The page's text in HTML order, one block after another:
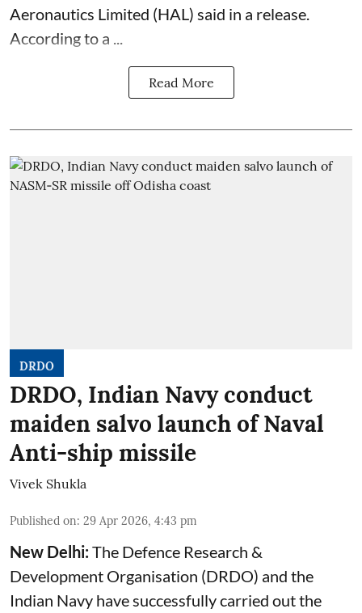
Aeronautics Limited (HAL) said in a release.
According to a ...
Read More
DRDO
DRDO, Indian Navy conduct
maiden salvo launch of Naval
Anti-ship missile
Vivek Shukla
Published on: 29 Apr 2026, 4:43 pm
New Delhi:The Defence Research &
Development Organisation (DRDO) and the
Indian Navy have successfully carried out the